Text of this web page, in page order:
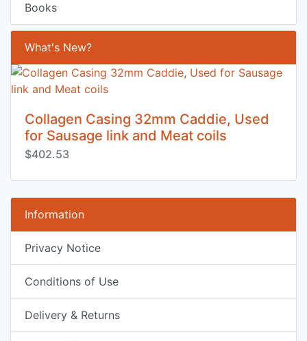
Books
What's New?
Collagen Casing 32mm Caddie, Used
for Sausage link and Meat coils
$402.53
Information
Privacy Notice
Conditions of Use
Delivery & Returns